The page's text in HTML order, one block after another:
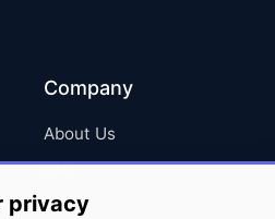
Company
About Us
FAQ
Careers
privacy